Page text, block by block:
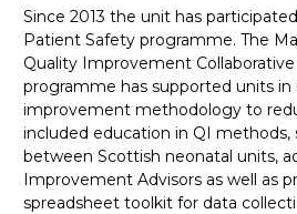
Since 2013 the unit has
Patient Safety programme. The
Quality Improvement
programme has supported units in
improvement methodology to
included education in QI methods,
between Scottish neonatal units,
Improvement Advisors as well as
spreadsheet toolkit for data